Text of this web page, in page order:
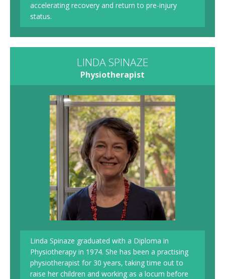
accelerating recovery and return to pre-injury
status.
LINDA SPINAZE
Physiotherapist
Linda Spinaze graduated with a Diploma in
Physiotherapy in 1974. She has been a practising
physiotherapist for 30 years, taking time out to
raise her children and working as a locum before